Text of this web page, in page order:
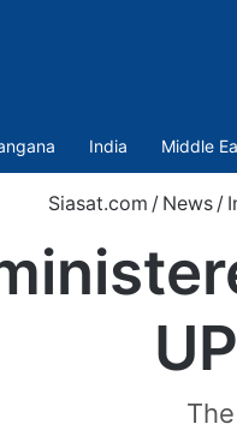
India Middle
Siasat.com / News /